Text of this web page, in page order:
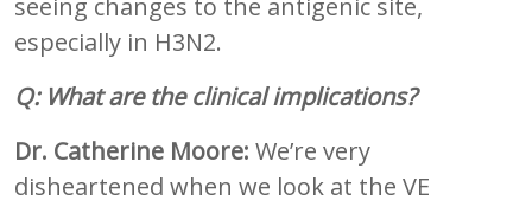
especially in H3N2.
Q: What are the clinical implications?
Dr. Catherine Moore: We’re very
disheartened when we look at the VE